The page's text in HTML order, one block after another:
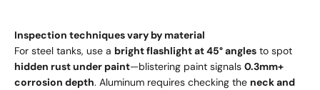
Inspection techniques vary by material
For steel tanks, use a bright flashlight at 45° angles to spot
hidden rust under paint—blistering paint signals 0.3mm+
corrosion depth. Aluminum requires checking the neck and